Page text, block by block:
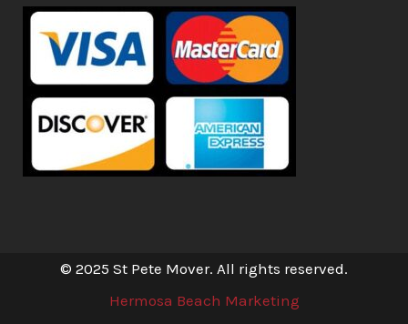
© 2025 St Pete Mover. All rights reserved.
Hermosa Beach Marketing